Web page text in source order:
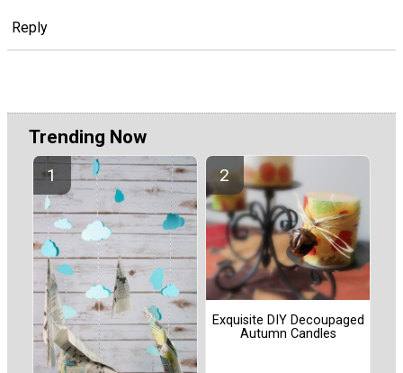
Reply
Trending Now
Exquisite DIY Decoupaged
Autumn Candles